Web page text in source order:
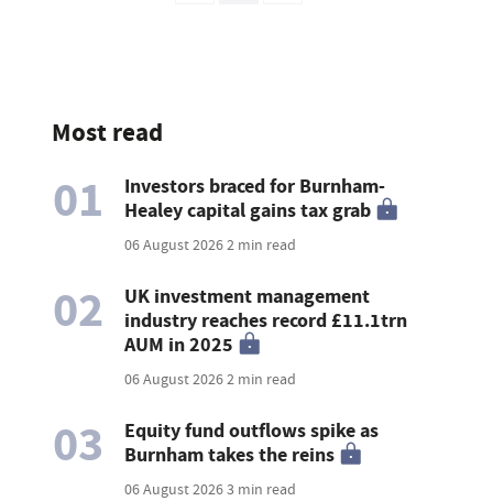
Most read
01
Investors braced for Burnham-
Healey capital gains tax grab
06 August 20262 min read
02
UK investment management
industry reaches record £11.1trn
AUM in 2025
06 August 20262 min read
03
Equity fund outflows spike as
Burnham takes the reins
06 August 20263 min read